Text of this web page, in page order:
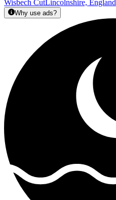
Wisbech CutLincolnshire, England
Why use ads?